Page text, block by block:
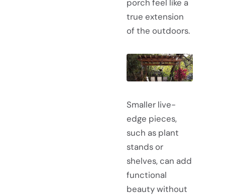
porch feel like a
true extension
of the outdoors.
Smaller live-
edge pieces,
such as plant
stands or
shelves, can add
functional
beauty without